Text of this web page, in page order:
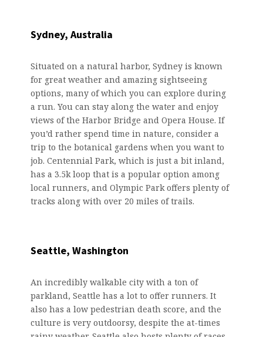
Sydney, Australia
Situated on a natural harbor, Sydney is known
for great weather and amazing sightseeing
options, many of which you can explore during
a run. You can stay along the water and enjoy
views of the Harbor Bridge and Opera House. If
you’d rather spend time in nature, consider a
trip to the botanical gardens when you want to
job. Centennial Park, which is just a bit inland,
has a 3.5k loop that is a popular option among
local runners, and Olympic Park offers plenty of
tracks along with over 20 miles of trails.
Seattle, Washington
An incredibly walkable city with a ton of
parkland, Seattle has a lot to offer runners. It
also has a low pedestrian death score, and the
culture is very outdoorsy, despite the at-times